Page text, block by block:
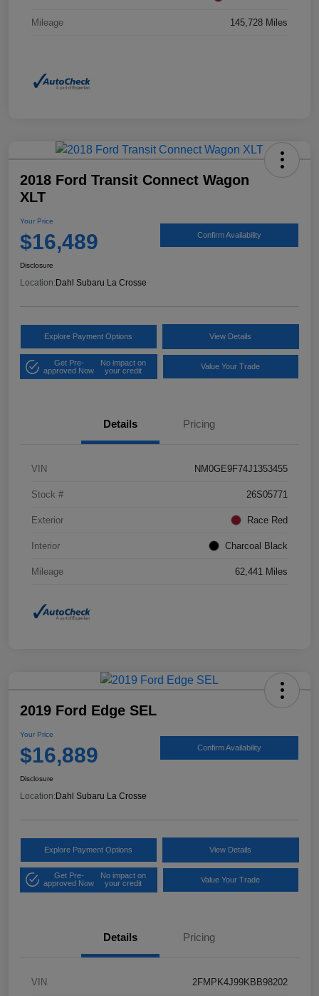
Mileage 145,728 Miles
2018 Ford Transit Connect Wagon
XLT
Your Price
$16,489 Confirm Availability
Disclosure
Location: Dahl Subaru La Crosse
Explore Payment Options View Details
Get Pre-
approved Now
No impact on
your credit
Value Your Trade
Details Pricing
VIN NM0GE9F74J1353455
Stock # 26S05771
Exterior Race Red
Interior Charcoal Black
Mileage 62,441 Miles
2019 Ford Edge SEL
Your Price
$16,889 Confirm Availability
Disclosure
Location:Dahl Subaru La Crosse
Explore Payment Options View Details
Get Pre-
approved Now
No impact on
your credit
Value Your Trade
Details Pricing
VIN 2FMPK4J99KBB98202